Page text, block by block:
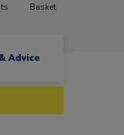
Basket
Advice